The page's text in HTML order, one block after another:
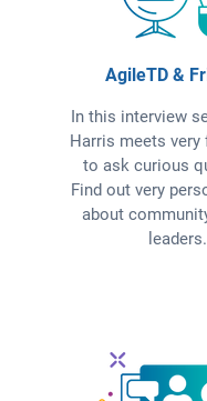
AgileTD &
In this interview
Harris meets very
to ask curious
Find out very
about
leaders.